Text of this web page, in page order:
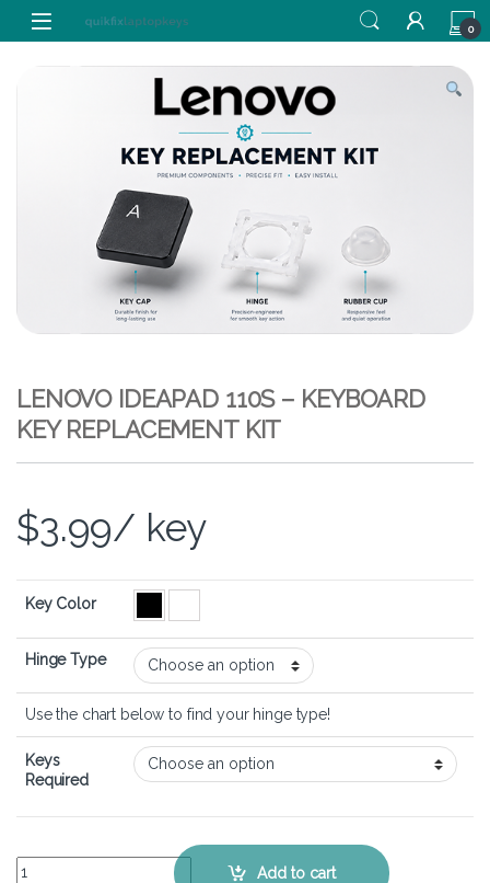
Skip to navigation
Skip to content
0
LENOVO IDEAPAD 110S – KEYBOARD
KEY REPLACEMENT KIT
$3.99/ key
Key Color
Hinge Type
Use the chart below to find your hinge type!
Keys
Required
Lenovo Ideapad 110s - Keyboard Key Replacement Kit quantity
Add to cart